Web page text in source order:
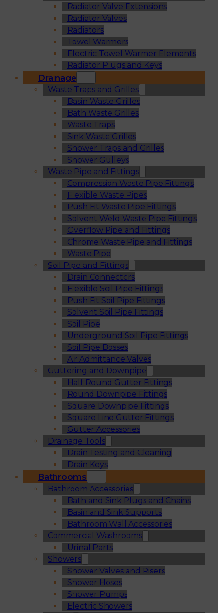
Radiator Valve Extensions
Radiator Valves
Radiators
Towel Warmers
Electric Towel Warmer Elements
Radiator Plugs and Keys
Drainage
Waste Traps and Grilles
Basin Waste Grilles
Bath Waste Grilles
Waste Traps
Sink Waste Grilles
Shower Traps and Grilles
Shower Gulleys
Waste Pipe and Fittings
Compression Waste Pipe Fittings
Flexible Waste Pipes
Push Fit Waste Pipe Fittings
Solvent Weld Waste Pipe Fittings
Overflow Pipe and Fittings
Chrome Waste Pipe and Fittings
Waste Pipe
Soil Pipe and Fittings
Drain Connectors
Flexible Soil Pipe Fittings
Push Fit Soil Pipe Fittings
Solvent Soil Pipe Fittings
Soil Pipe
Underground Soil Pipe Fittings
Soil Pipe Bosses
Air Admittance Valves
Guttering and Downpipe
Half Round Gutter Fittings
Round Downpipe Fittings
Square Downpipe Fittings
Square Line Gutter Fittings
Gutter Accessories
Drainage Tools
Drain Testing and Cleaning
Drain Keys
Bathrooms
Bathroom Accessories
Bath and Sink Plugs and Chains
Basin and Sink Supports
Bathroom Wall Accessories
Commercial Washrooms
Urinal Parts
Showers
Shower Valves and Risers
Shower Hoses
Shower Pumps
Electric Showers